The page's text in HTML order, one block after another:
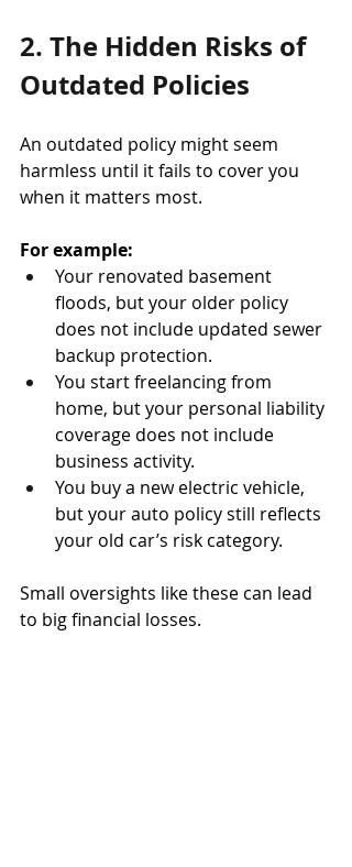
2. The Hidden Risks of
Outdated Policies
An outdated policy might seem
harmless until it fails to cover you
when it matters most.
For example:
Your renovated basement
floods, but your older policy
does not include updated sewer
backup protection.
You start freelancing from
home, but your personal liability
coverage does not include
business activity.
You buy a new electric vehicle,
but your auto policy still reflects
your old car’s risk category.
Small oversights like these can lead
to big financial losses.